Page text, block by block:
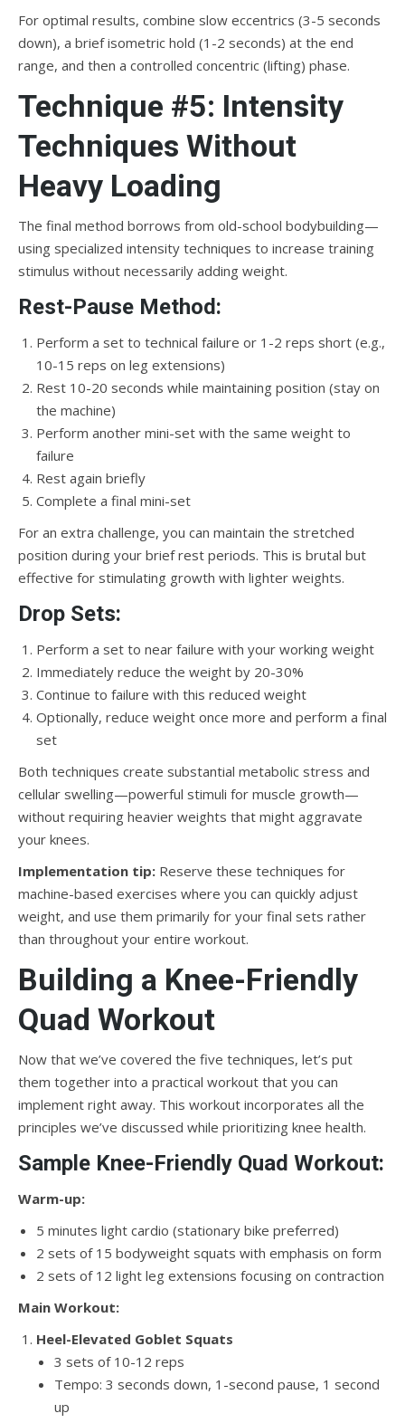
For optimal results, combine slow eccentrics (3-5 seconds
down), a brief isometric hold (1-2 seconds) at the end
range, and then a controlled concentric (lifting) phase.
Technique #5: Intensity
Techniques Without
Heavy Loading
The final method borrows from old-school bodybuilding—
using specialized intensity techniques to increase training
stimulus without necessarily adding weight.
Rest-Pause Method:
Perform a set to technical failure or 1-2 reps short (e.g.,
10-15 reps on leg extensions)
Rest 10-20 seconds while maintaining position (stay on
the machine)
Perform another mini-set with the same weight to
failure
Rest again briefly
Complete a final mini-set
For an extra challenge, you can maintain the stretched
position during your brief rest periods. This is brutal but
effective for stimulating growth with lighter weights.
Drop Sets:
Perform a set to near failure with your working weight
Immediately reduce the weight by 20-30%
Continue to failure with this reduced weight
Optionally, reduce weight once more and perform a final
set
Both techniques create substantial metabolic stress and
cellular swelling—powerful stimuli for muscle growth—
without requiring heavier weights that might aggravate
your knees.
Implementation tip: Reserve these techniques for
machine-based exercises where you can quickly adjust
weight, and use them primarily for your final sets rather
than throughout your entire workout.
Building a Knee-Friendly
Quad Workout
Now that we’ve covered the five techniques, let’s put
them together into a practical workout that you can
implement right away. This workout incorporates all the
principles we’ve discussed while prioritizing knee health.
Sample Knee-Friendly Quad Workout:
Warm-up:
5 minutes light cardio (stationary bike preferred)
2 sets of 15 bodyweight squats with emphasis on form
2 sets of 12 light leg extensions focusing on contraction
Main Workout:
Heel-Elevated Goblet Squats
3 sets of 10-12 reps
Tempo: 3 seconds down, 1-second pause, 1 second
up